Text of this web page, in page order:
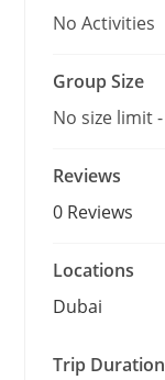
No Activities
Group Size
No size limit -
Reviews
0 Reviews
Locations
Dubai
Trip Duration